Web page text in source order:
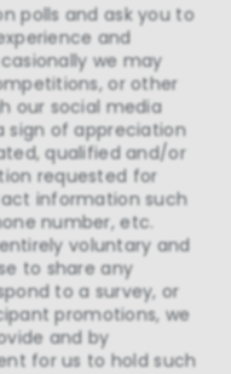
polls and ask you to
and
we may
or other
our social media
sign of appreciation
qualified and/or
requested for
information such
number, etc.
voluntary and
to share any
to a survey, or
promotions, we
and by
for us to hold such